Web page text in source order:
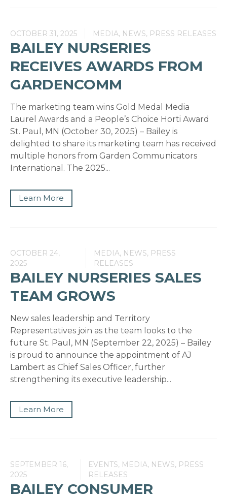
OCTOBER 31, 2025 MEDIA, NEWS, PRESS RELEASES
BAILEY NURSERIES
RECEIVES AWARDS FROM
GARDENCOMM
The marketing team wins Gold Medal Media
Laurel Awards and a People’s Choice Horti Award
St. Paul, MN (October 30, 2025) – Bailey is
delighted to share its marketing team has received
multiple honors from Garden Communicators
International. The 2025...
Learn More
OCTOBER 24,
2025
MEDIA, NEWS, PRESS
RELEASES
BAILEY NURSERIES SALES
TEAM GROWS
New sales leadership and Territory
Representatives join as the team looks to the
future St. Paul, MN (September 22, 2025) – Bailey
is proud to announce the appointment of AJ
Lambert as Chief Sales Officer, further
strengthening its executive leadership...
Learn More
SEPTEMBER 16,
2025
EVENTS, MEDIA, NEWS, PRESS
RELEASES
BAILEY CONSUMER